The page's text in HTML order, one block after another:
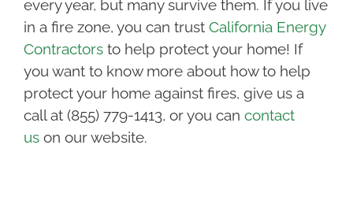
every year, but many survive them. If you live
in a fire zone, you can trust California Energy
Contractors to help protect your home! If
you want to know more about how to help
protect your home against fires, give us a
call at (855) 779-1413, or you can contact
us on our website.